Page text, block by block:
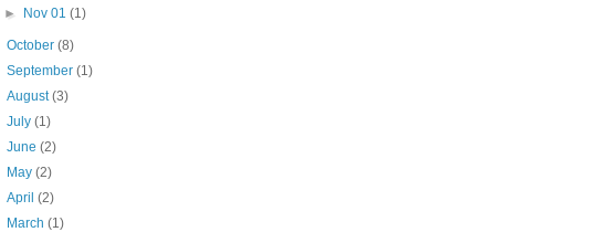
► Nov 01 (1)
October(8)
September(1)
August(3)
July(1)
June(2)
May(2)
April(2)
March(1)